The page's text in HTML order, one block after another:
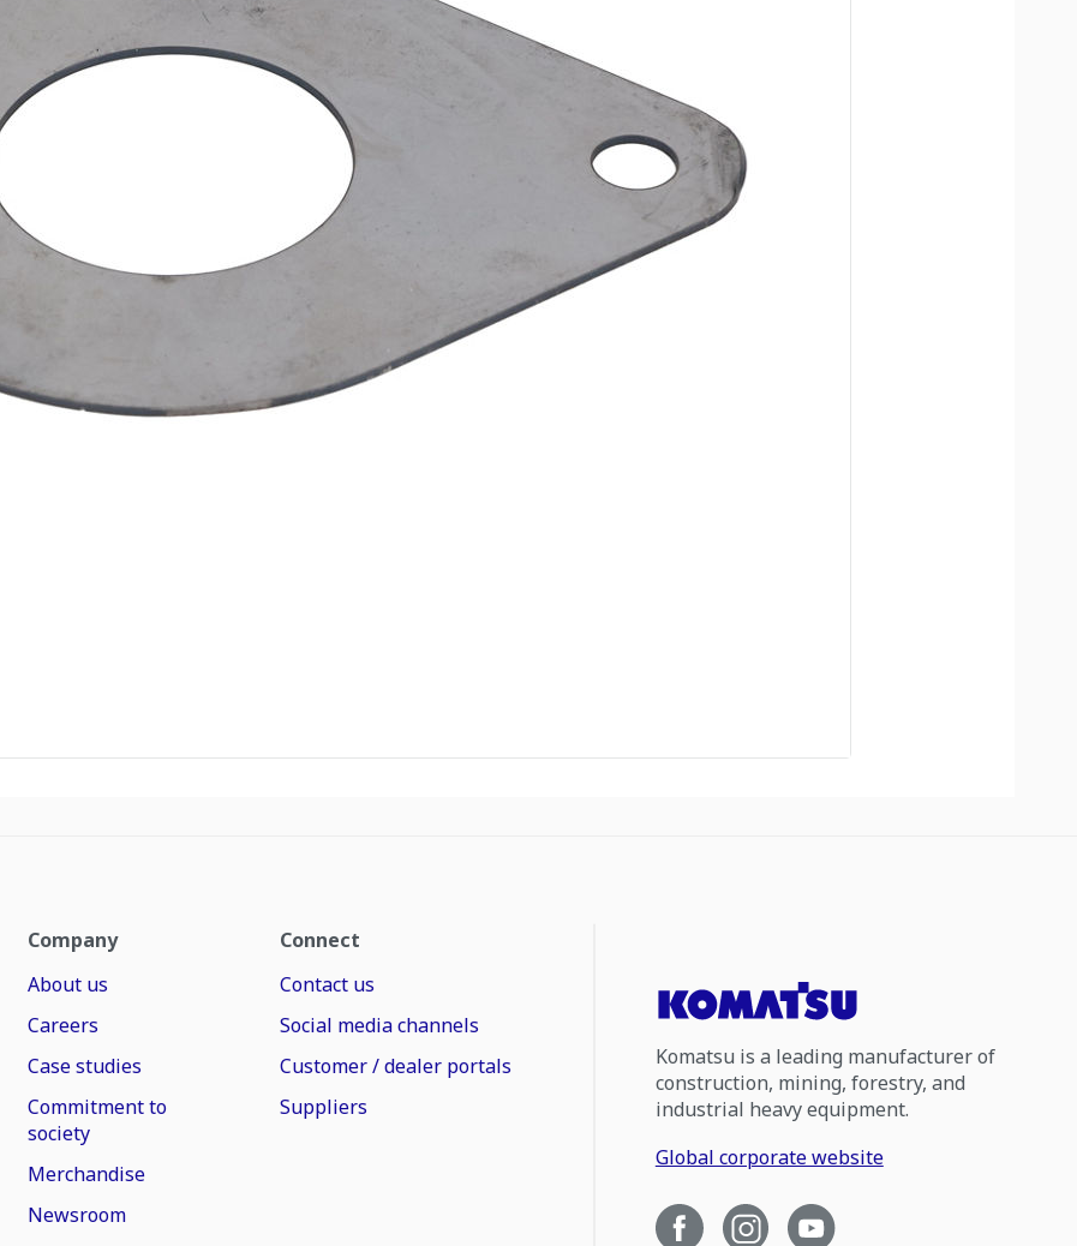
Company
About us
Careers
Case studies
Commitment to
society
Merchandise
Newsroom
Connect
Contact us
Social media channels
Customer / dealer portals
Suppliers
Komatsu is a leading manufacturer of
construction, mining, forestry, and
industrial heavy equipment.
Global corporate website